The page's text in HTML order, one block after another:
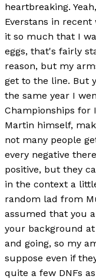
heartbreaking.
Everstans in
it so much that I
eggs, that's fairly
reason, but my
get to the line. But
the same year I
Championships for
Martin himself,
not many people
every negative
positive, but they
in the context a
random lad from
assumed that you
your background
and going, so my
suppose even if
quite a few DNFs